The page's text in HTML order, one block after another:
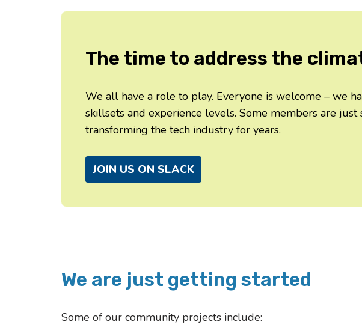
The time to address the
We all have a role to play. Everyone is welcome – we
skillsets and experience levels. Some members are
transforming the tech industry for years.
JOIN US ON SLACK
We are just getting started
Some of our community projects include: